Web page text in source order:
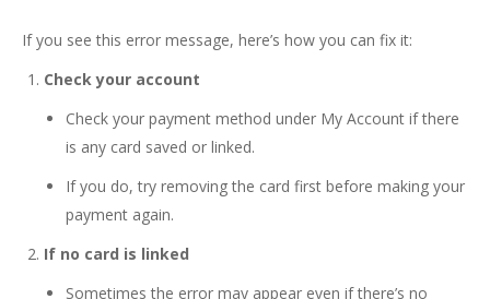
If you see this error message, here’s how you can fix it:
Check your account
Check your payment method under My Account if there
is any card saved or linked.
If you do, try removing the card first before making your
payment again.
If no card is linked
Sometimes the error may appear even if there’s no